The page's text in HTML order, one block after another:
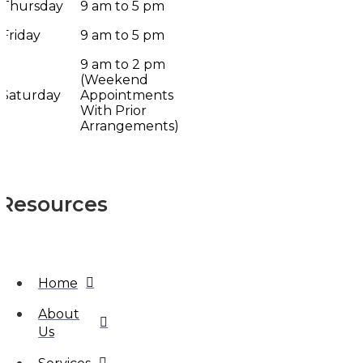
Thursday
9 am to 5 pm
Friday
9 am to 5 pm
Saturday
9 am to 2 pm
(Weekend
Appointments
With Prior
Arrangements)
Resources
Home
About
Us